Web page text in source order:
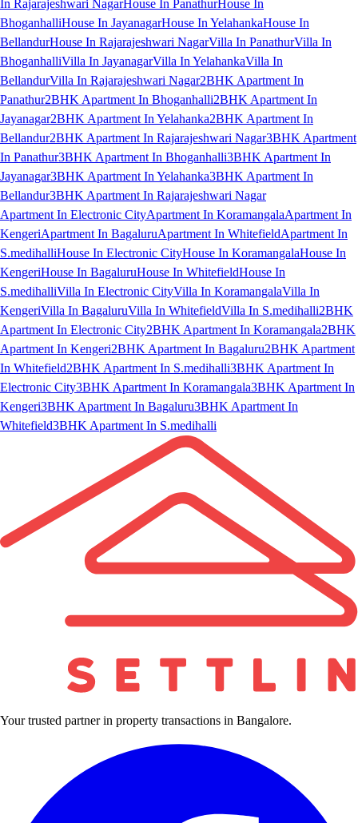
In Rajarajeshwari NagarHouse In PanathurHouse In
BhoganhalliHouse In JayanagarHouse In YelahankaHouse In
BellandurHouse In Rajarajeshwari NagarVilla In PanathurVilla In
BhoganhalliVilla In JayanagarVilla In YelahankaVilla In
BellandurVilla In Rajarajeshwari Nagar2BHK Apartment In
Panathur2BHK Apartment In Bhoganhalli2BHK Apartment In
Jayanagar2BHK Apartment In Yelahanka2BHK Apartment In
Bellandur2BHK Apartment In Rajarajeshwari Nagar3BHK Apartment
In Panathur3BHK Apartment In Bhoganhalli3BHK Apartment In
Jayanagar3BHK Apartment In Yelahanka3BHK Apartment In
Bellandur3BHK Apartment In Rajarajeshwari Nagar
Apartment In Electronic CityApartment In KoramangalaApartment In
KengeriApartment In BagaluruApartment In WhitefieldApartment In
S.medihalliHouse In Electronic CityHouse In KoramangalaHouse In
KengeriHouse In BagaluruHouse In WhitefieldHouse In
S.medihalliVilla In Electronic CityVilla In KoramangalaVilla In
KengeriVilla In BagaluruVilla In WhitefieldVilla In S.medihalli2BHK
Apartment In Electronic City2BHK Apartment In Koramangala2BHK
Apartment In Kengeri2BHK Apartment In Bagaluru2BHK Apartment
In Whitefield2BHK Apartment In S.medihalli3BHK Apartment In
Electronic City3BHK Apartment In Koramangala3BHK Apartment In
Kengeri3BHK Apartment In Bagaluru3BHK Apartment In
Whitefield3BHK Apartment In S.medihalli
Your trusted partner in property transactions in Bangalore.